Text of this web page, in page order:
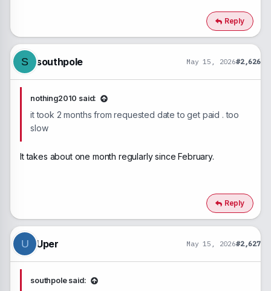
Reply
i
o
n
s
:
S southpole May 15, 2026#2,626
nothing2010 said:
it took 2 months from requested date to get paid . too
slow
It takes about one month regularly since February.
Reply
U Uper May 15, 2026#2,627
southpole said: